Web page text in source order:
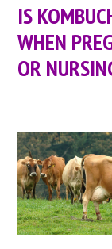
IS
WHEN
OR